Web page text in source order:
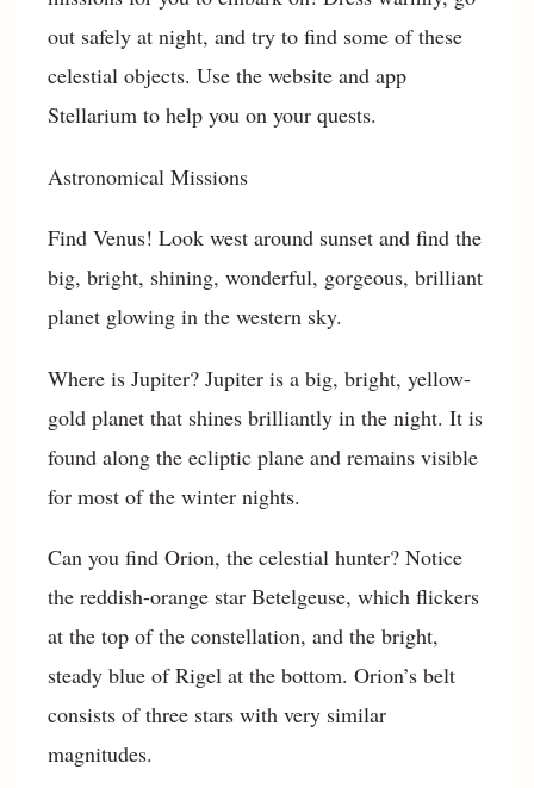
out safely at night, and try to find some of these
celestial objects. Use the website and app
Stellarium to help you on your quests.
Astronomical Missions
Find Venus! Look west around sunset and find the
big, bright, shining, wonderful, gorgeous, brilliant
planet glowing in the western sky.
Where is Jupiter? Jupiter is a big, bright, yellow-
gold planet that shines brilliantly in the night. It is
found along the ecliptic plane and remains visible
for most of the winter nights.
Can you find Orion, the celestial hunter? Notice
the reddish-orange star Betelgeuse, which flickers
at the top of the constellation, and the bright,
steady blue of Rigel at the bottom. Orion’s belt
consists of three stars with very similar
magnitudes.